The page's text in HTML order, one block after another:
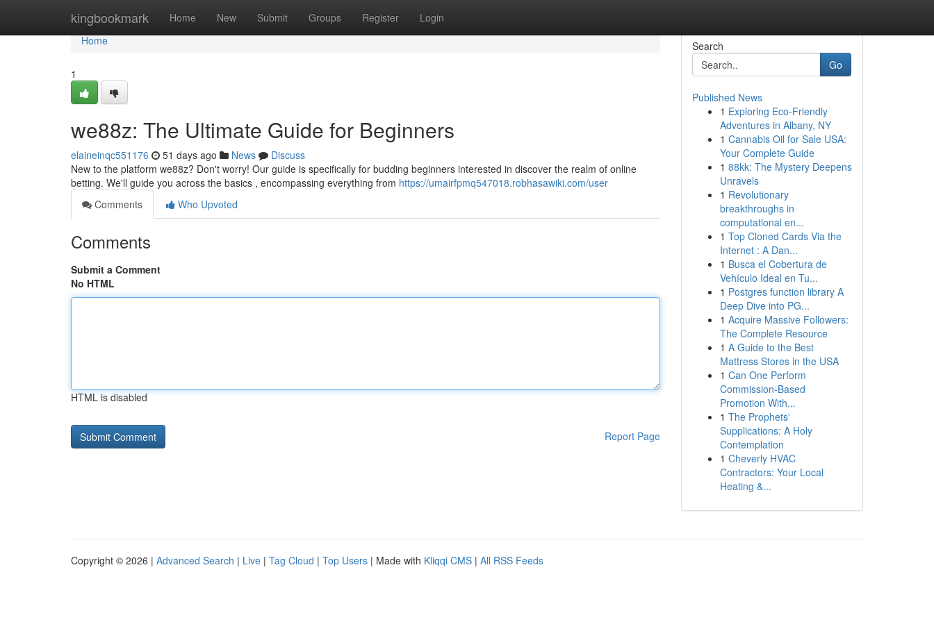
kingbookmark Home New Submit Groups Register Login
Home
Home
1
we88z: The Ultimate Guide for Beginners
elaineinqc551176 51 days ago News
Discuss
New to the platform we88z? Don't worry! Our guide is specifically for budding beginners interested in discover the realm of online
betting. We'll guide you across the basics , encompassing everything from https://umairfpmq547018.robhasawiki.com/user
Comments
Who Upvoted
Comments
Submit a Comment
No HTML
HTML is disabled
Report Page
Search
Go
Published News
1 Exploring Eco-Friendly
Adventures in Albany, NY
1 Cannabis Oil for Sale USA:
Your Complete Guide
1 88kk: The Mystery Deepens
Unravels
1 Revolutionary
breakthroughs in
computational en...
1 Top Cloned Cards Via the
Internet : A Dan...
1 Busca el Cobertura de
Vehículo Ideal en Tu...
1 Postgres function library A
Deep Dive into PG...
1 Acquire Massive Followers:
The Complete Resource
1 A Guide to the Best
Mattress Stores in the USA
1 Can One Perform
Commission-Based
Promotion With...
1 The Prophets'
Supplications: A Holy
Contemplation
1 Cheverly HVAC
Contractors: Your Local
Heating &...
Copyright © 2026 | Advanced Search | Live | Tag Cloud | Top Users | Made with Kliqqi CMS | All RSS Feeds